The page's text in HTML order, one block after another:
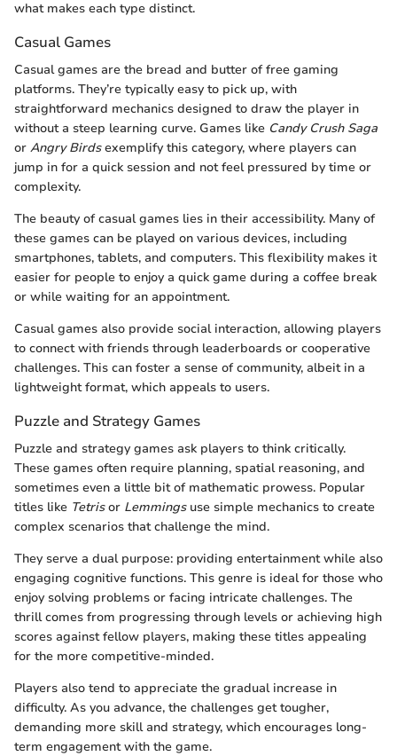
what makes each type distinct.
Casual Games
Casual games are the bread and butter of free gaming
platforms. They’re typically easy to pick up, with
straightforward mechanics designed to draw the player in
without a steep learning curve. Games like Candy Crush Saga
or Angry Birdsexemplify this category, where players can
jump in for a quick session and not feel pressured by time or
complexity.
The beauty of casual games lies in their accessibility. Many of
these games can be played on various devices, including
smartphones, tablets, and computers. This flexibility makes it
easier for people to enjoy a quick game during a coffee break
or while waiting for an appointment.
Casual games also provide social interaction, allowing players
to connect with friends through leaderboards or cooperative
challenges. This can foster a sense of community, albeit in a
lightweight format, which appeals to users.
Puzzle and Strategy Games
Puzzle and strategy games ask players to think critically.
These games often require planning, spatial reasoning, and
sometimes even a little bit of mathematic prowess. Popular
titles like Tetrisor Lemmingsuse simple mechanics to create
complex scenarios that challenge the mind.
They serve a dual purpose: providing entertainment while also
engaging cognitive functions. This genre is ideal for those who
enjoy solving problems or facing intricate challenges. The
thrill comes from progressing through levels or achieving high
scores against fellow players, making these titles appealing
for the more competitive-minded.
Players also tend to appreciate the gradual increase in
difficulty. As you advance, the challenges get tougher,
demanding more skill and strategy, which encourages long-
term engagement with the game.